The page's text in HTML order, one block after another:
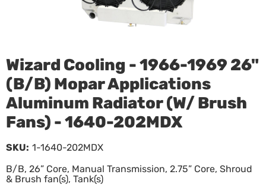
Wizard Cooling - 1966-1969 26"
(B/B) Mopar Applications
Aluminum Radiator (W/ Brush
Fans) - 1640-202MDX
B/B, 26” Core, Manual Transmission, 2.75” Core, Shroud
& Brush fan(s), Tank(s)
SKU: 1-1640-202MDX